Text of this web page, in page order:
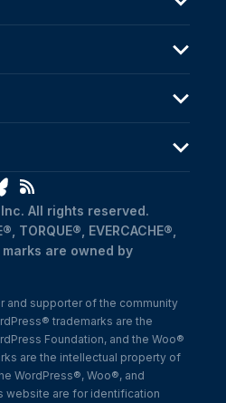
All rights reserved.
TORQUE®, EVERCACHE®,
are owned by
and supporter of the community
trademarks are the
Foundation, and the Woo®
are the intellectual property of
WordPress®, Woo®, and
website are for identification